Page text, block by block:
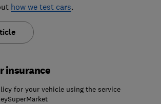
how we test cars.
insurance
for your vehicle using the service